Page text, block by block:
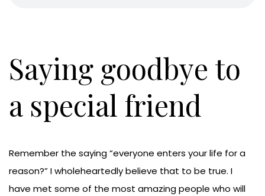
Saying goodbye to
a special friend
Remember the saying “everyone enters your life for a
reason?” I wholeheartedly believe that to be true. I
have met some of the most amazing people who will